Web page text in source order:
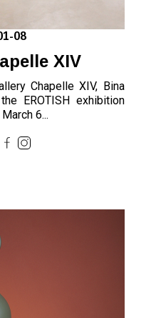
08
XIV
Chapelle XIV, Bina
EROTISH exhibition
6...